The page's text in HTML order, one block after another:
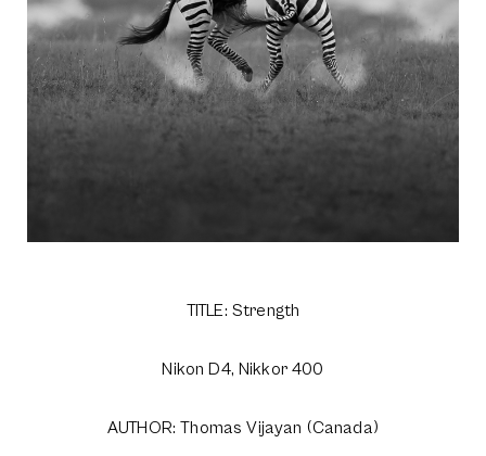
TITLE: Strength
Nikon D4, Nikkor 400
AUTHOR: Thomas Vijayan (Canada)